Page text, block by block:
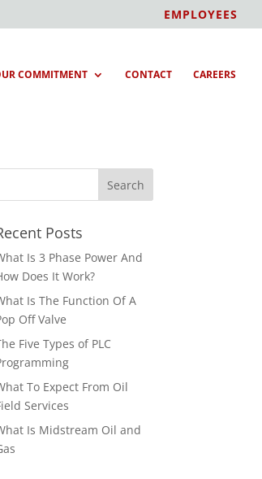
EMPLOYEES
COMMITMENT CONTACT CAREERS
Posts
Is 3 Phase Power And
Does It Work?
Is The Function Of A
Off Valve
Five Types of PLC
To Expect From Oil
Services
Is Midstream Oil and